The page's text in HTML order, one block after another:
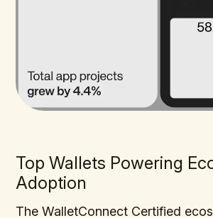
Top Wallets Powering
Adoption
The WalletConnect Certified